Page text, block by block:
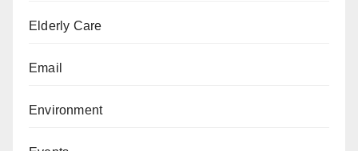
Elderly Care
Email
Environment